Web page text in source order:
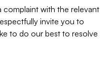
complaint with the relevant
invite you to
to do our best to resolve